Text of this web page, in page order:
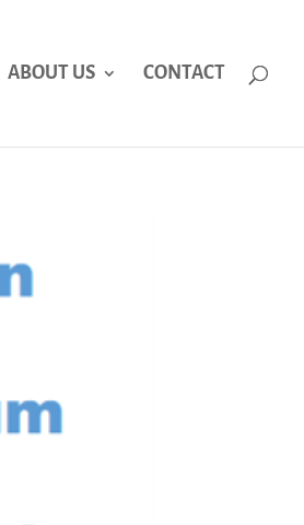
ABOUT US CONTACT